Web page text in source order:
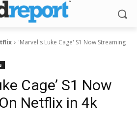
'Marvel's Luke Cage' S1 Now Streaming
Cage’ S1 Now
Netflix in 4k